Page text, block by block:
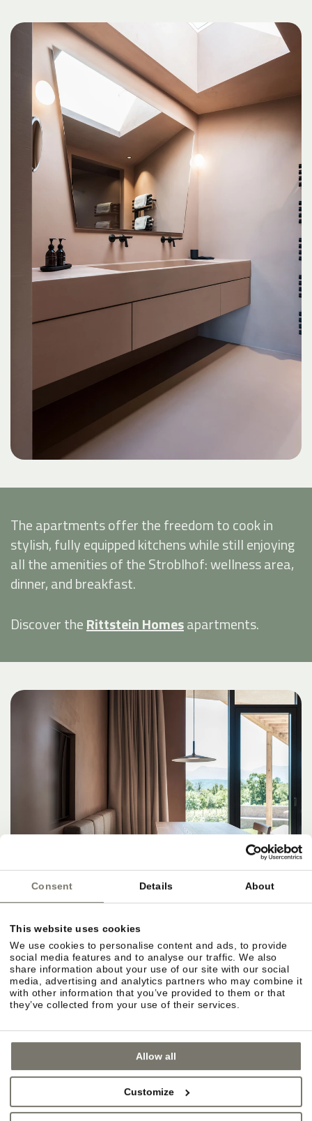
Consent Details About
This website uses cookies
We use cookies to personalise content and ads, to provide
social media features and to analyse our traffic. We also
share information about your use of our site with our social
media, advertising and analytics partners who may combine it
with other information that you’ve provided to them or that
they’ve collected from your use of their services.
Allow all
Customize
The apartments offer the freedom to cook in
stylish, fully equipped kitchens while still enjoying
all the amenities of the Stroblhof: wellness area,
dinner, and breakfast.
Discover theRittstein Homesapartments.